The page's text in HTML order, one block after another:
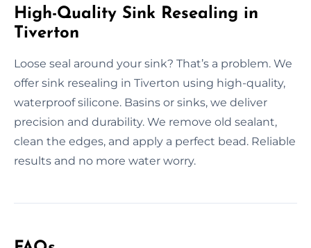
High-Quality Sink Resealing in
Tiverton
Loose seal around your sink? That’s a problem. We
offer sink resealing in Tiverton using high-quality,
waterproof silicone. Basins or sinks, we deliver
precision and durability. We remove old sealant,
clean the edges, and apply a perfect bead. Reliable
results and no more water worry.